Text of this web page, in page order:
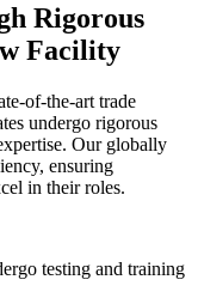
Rigorous
Facility
of-the-art trade
undergo rigorous
Our globally
ensuring
in their roles.
testing and training